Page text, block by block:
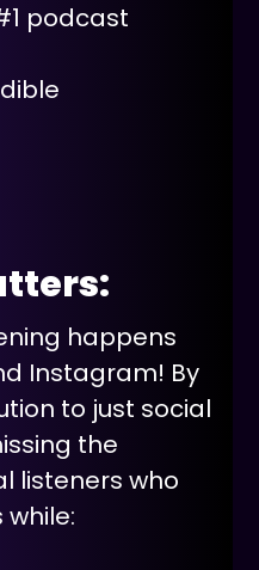
podcast
happens
Instagram! By
to just social
the
listeners who